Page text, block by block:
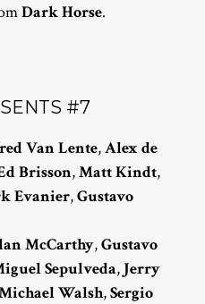
Dark Horse.
#7
Van Lente,Alex de
Brisson,Matt Kindt,
Evanier,Gustavo
McCarthy,Gustavo
Sepulveda, Jerry
Walsh,Sergio